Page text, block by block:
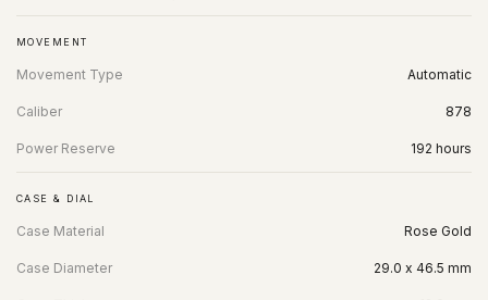
MOVEMENT
Movement Type Automatic
Caliber 878
Power Reserve 192 hours
CASE & DIAL
Case Material Rose Gold
Case Diameter 29.0 x 46.5 mm